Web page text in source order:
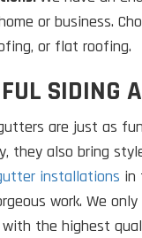
or business.
or flat roofing.
SIDING
are just as
they also bring
installations in
work. We
the highest